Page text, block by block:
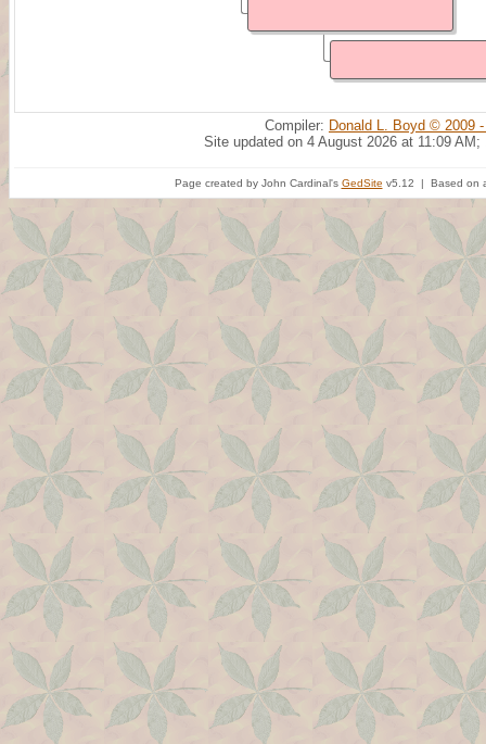
Compiler: Donald L. Boyd © 2009
Site updated on 4 August 2026 at 11:09 AM;
Page created by John Cardinal's GedSite v5.12 | Based on